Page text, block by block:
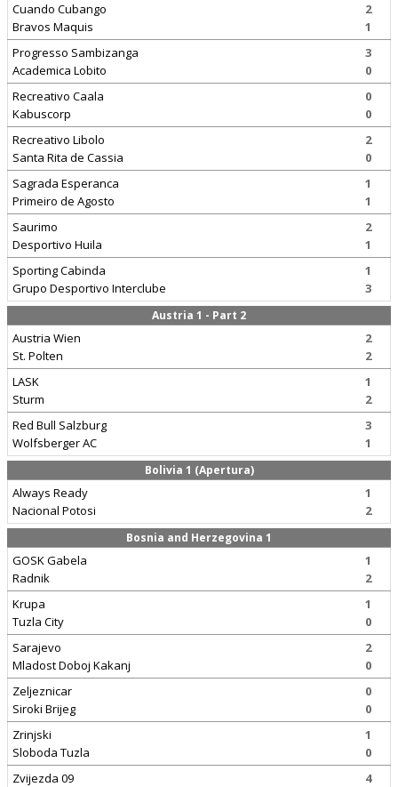
Cuando Cubango
Bravos Maquis
2
1
Progresso Sambizanga
Academica Lobito
3
0
Recreativo Caala
Kabuscorp
0
0
Recreativo Libolo
Santa Rita de Cassia
2
0
Sagrada Esperanca
Primeiro de Agosto
1
1
Saurimo
Desportivo Huila
2
1
Sporting Cabinda
Grupo Desportivo Interclube
1
3
Austria 1 - Part 2
Austria Wien
St. Polten
2
2
LASK
Sturm
1
2
Red Bull Salzburg
Wolfsberger AC
3
1
Bolivia 1 (Apertura)
Always Ready
Nacional Potosi
1
2
Bosnia and Herzegovina 1
GOSK Gabela
Radnik
1
2
Krupa
Tuzla City
1
0
Sarajevo
Mladost Doboj Kakanj
2
0
Zeljeznicar
Siroki Brijeg
0
0
Zrinjski
Sloboda Tuzla
1
0
Zvijezda 09
4